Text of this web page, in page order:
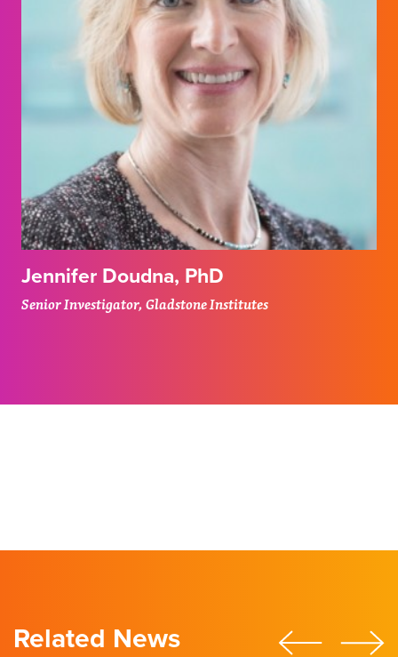
Jennifer Doudna, PhD
Senior Investigator, Gladstone Institutes
Related News